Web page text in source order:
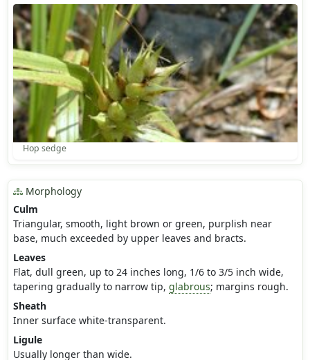
Hop sedge
Morphology
Culm
Triangular, smooth, light brown or green, purplish near
base, much exceeded by upper leaves and bracts.
Leaves
Flat, dull green, up to 24 inches long, 1/6 to 3/5 inch wide,
tapering gradually to narrow tip, glabrous; margins rough.
Sheath
Inner surface white-transparent.
Ligule
Usually longer than wide.